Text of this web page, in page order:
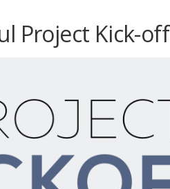
Project Kick-off